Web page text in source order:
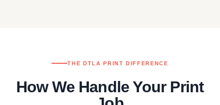
THE DTLA PRINT DIFFERENCE
How We Handle Your Print